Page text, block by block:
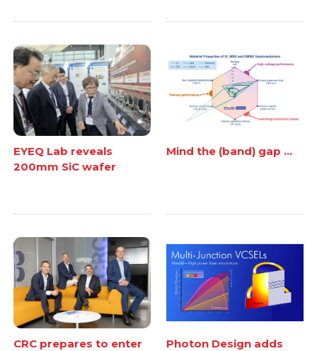
EYEQ Lab reveals
200mm SiC wafer
Mind the (band) gap ...
CRC prepares to enter
Photon Design adds